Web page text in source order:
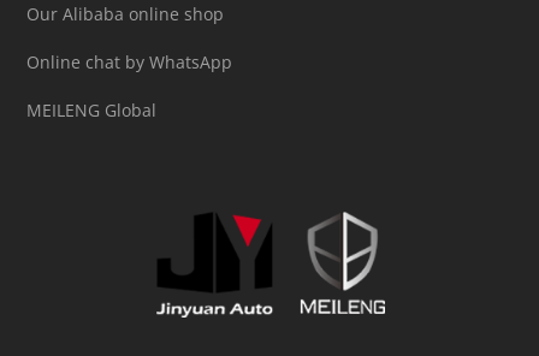
Our Alibaba online shop
Online chat by WhatsApp
MEILENG Global